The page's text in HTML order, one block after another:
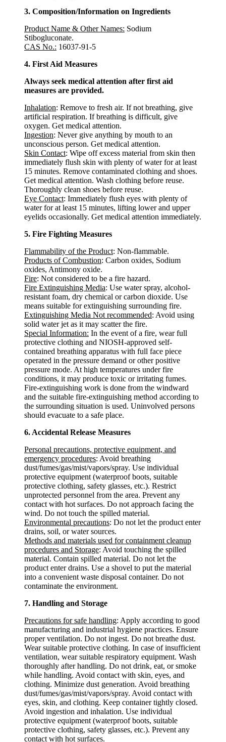
3. Composition/Information on Ingredients
Product Name & Other Names: Sodium
Stibogluconate.
CAS No.: 16037-91-5
4. First Aid Measures
Always seek medical attention after first aid
measures are provided.
Inhalation: Remove to fresh air. If not breathing, give
artificial respiration. If breathing is difficult, give
oxygen. Get medical attention.
Ingestion: Never give anything by mouth to an
unconscious person. Get medical attention.
Skin Contact: Wipe off excess material from skin then
immediately flush skin with plenty of water for at least
15 minutes. Remove contaminated clothing and shoes.
Get medical attention. Wash clothing before reuse.
Thoroughly clean shoes before reuse.
Eye Contact: Immediately flush eyes with plenty of
water for at least 15 minutes, lifting lower and upper
eyelids occasionally. Get medical attention immediately.
5. Fire Fighting Measures
Flammability of the Product: Non-flammable.
Products of Combustion: Carbon oxides, Sodium
oxides, Antimony oxide.
Fire: Not considered to be a fire hazard.
Fire Extinguishing Media: Use water spray, alcohol-
resistant foam, dry chemical or carbon dioxide. Use
means suitable for extinguishing surrounding fire.
Extinguishing Media Not recommended: Avoid using
solid water jet as it may scatter the fire.
Special Information: In the event of a fire, wear full
protective clothing and NIOSH-approved self-
contained breathing apparatus with full face piece
operated in the pressure demand or other positive
pressure mode. At high temperatures under fire
conditions, it may produce toxic or irritating fumes.
Fire-extinguishing work is done from the windward
and the suitable fire-extinguishing method according to
the surrounding situation is used. Uninvolved persons
should evacuate to a safe place.
6. Accidental Release Measures
Personal precautions, protective equipment, and
emergency procedures: Avoid breathing
dust/fumes/gas/mist/vapors/spray. Use individual
protective equipment (waterproof boots, suitable
protective clothing, safety glasses, etc.). Restrict
unprotected personnel from the area. Prevent any
contact with hot surfaces. Do not approach facing the
wind. Do not touch the spilled material.
Environmental precautions: Do not let the product enter
drains, soil, or water sources.
Methods and materials used for containment cleanup
procedures and Storage: Avoid touching the spilled
material. Contain spilled material. Do not let the
product enter drains. Use a shovel to put the material
into a convenient waste disposal container. Do not
contaminate the environment.
7. Handling and Storage
Precautions for safe handling: Apply according to good
manufacturing and industrial hygiene practices. Ensure
proper ventilation. Do not ingest. Do not breathe dust.
Wear suitable protective clothing. In case of insufficient
ventilation, wear suitable respiratory equipment. Wash
thoroughly after handling. Do not drink, eat, or smoke
while handling. Avoid contact with skin, eyes, and
clothing. Minimize dust generation. Avoid breathing
dust/fumes/gas/mist/vapors/spray. Avoid contact with
eyes, skin, and clothing. Keep container tightly closed.
Avoid ingestion and inhalation. Use individual
protective equipment (waterproof boots, suitable
protective clothing, safety glasses, etc.). Prevent any
contact with hot surfaces.